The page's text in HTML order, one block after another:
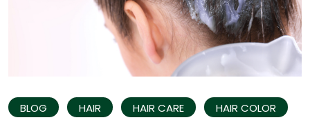
BLOG HAIR HAIR CARE HAIR COLOR